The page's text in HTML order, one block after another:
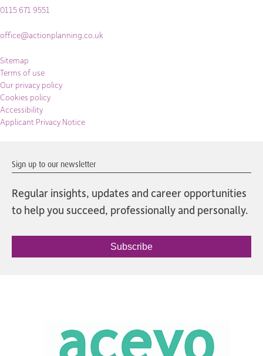
0115 671 9551
office@actionplanning.co.uk
Sitemap
Terms of use
Our privacy policy
Cookies policy
Accessibility
Applicant Privacy Notice
Sign up to our newsletter
Regular insights, updates and career opportunities
to help you succeed, professionally and personally.
Subscribe